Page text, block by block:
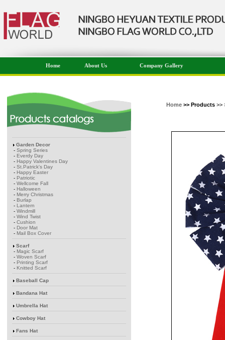
Home About Us Company Gallery
Garden Decor
- Spring Series
- Everdy Day
- Happy Valentines Day
- St.Patrick's Day
- Happy Easter
- Patriotic
- Wellcome Fall
- Halloween
- Merry Christmas
- Burlap
- Lantern
- Windmill
- Wind Twist
- Cushion
- Door Mat
- Mail Box Cover
Scarf
- Magic Scarf
- Woven Scarf
- Printing Scarf
- Knitted Scarf
Baseball Cap
Bandana Hat
Umbrella Hat
Cowboy Hat
Fans Hat
Home >> Products >>